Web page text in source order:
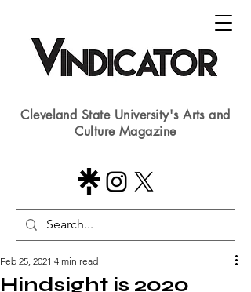
Cleveland State University's Arts and
Culture Magazine
Hindsight is 2020
Feb 25, 2021 4 min read